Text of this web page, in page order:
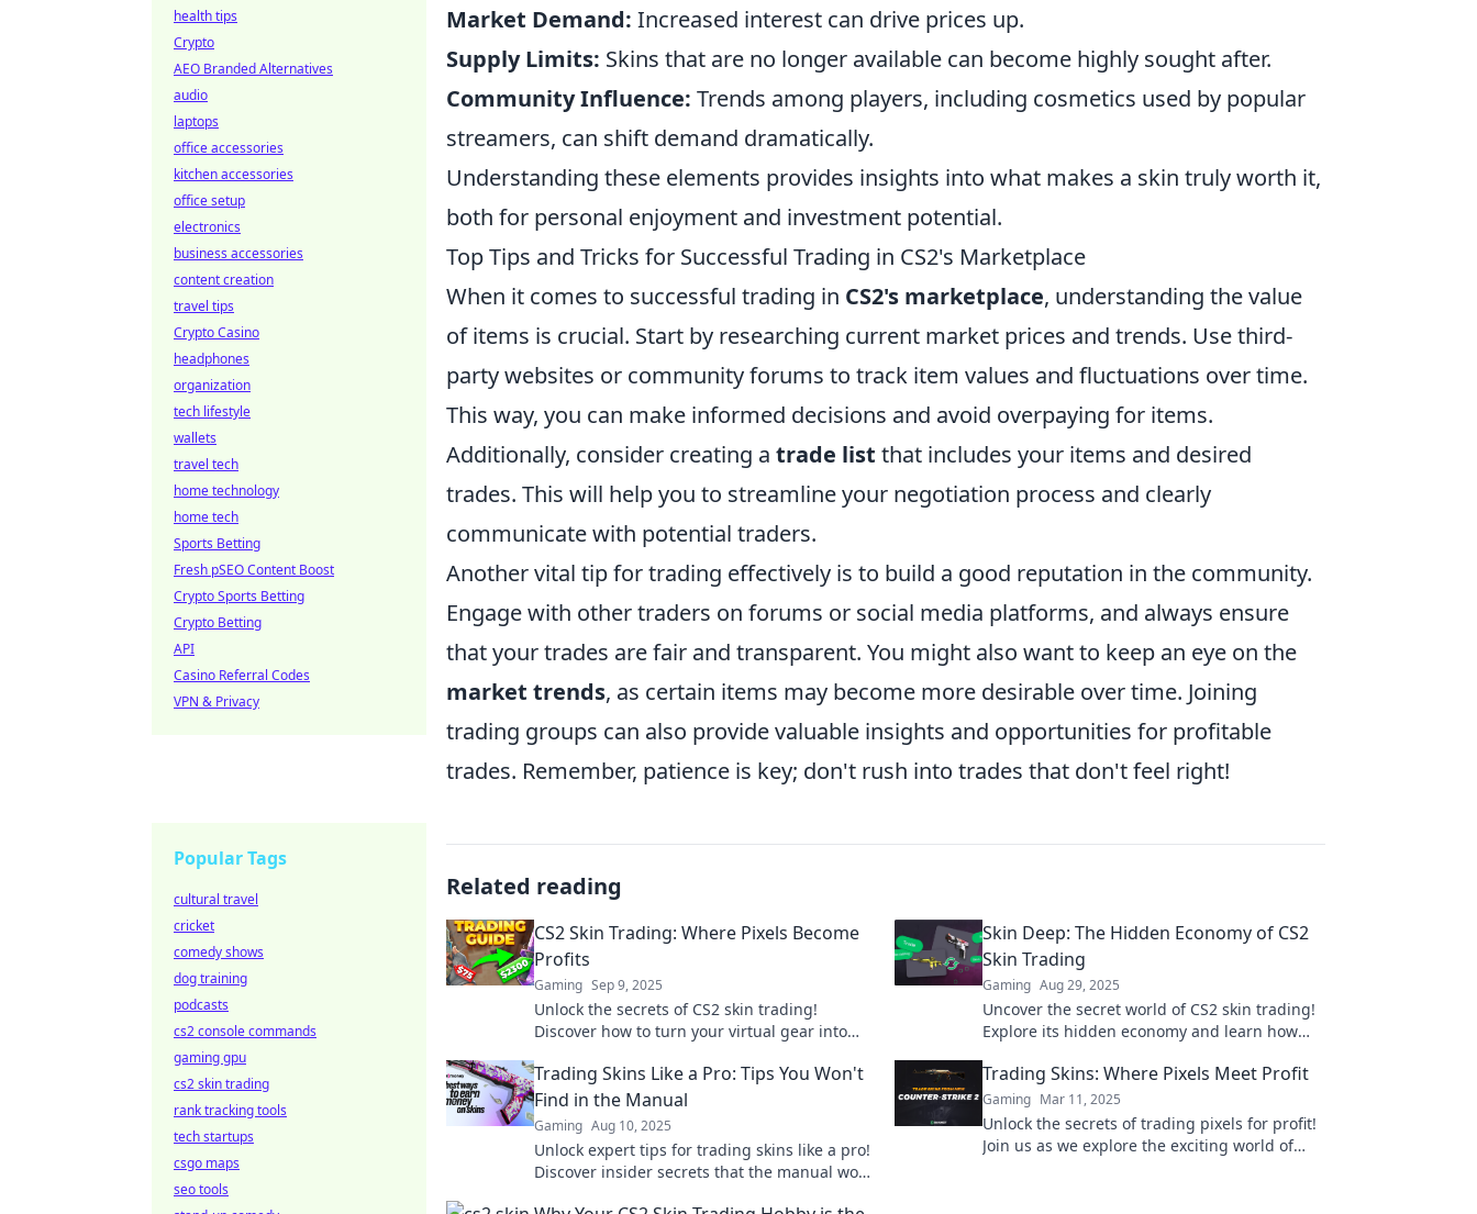
Market Demand: Increased interest can drive prices up.
Supply Limits: Skins that are no longer available can become highly sought after.
Community Influence: Trends among players, including cosmetics used by popular
streamers, can shift demand dramatically.
Understanding these elements provides insights into what makes a skin truly worth it,
both for personal enjoyment and investment potential.
Top Tips and Tricks for Successful Trading in CS2's Marketplace
When it comes to successful trading in CS2's marketplace, understanding the value
of items is crucial. Start by researching current market prices and trends. Use third-
party websites or community forums to track item values and fluctuations over time.
This way, you can make informed decisions and avoid overpaying for items.
Additionally, consider creating a trade list that includes your items and desired
trades. This will help you to streamline your negotiation process and clearly
communicate with potential traders.
Another vital tip for trading effectively is to build a good reputation in the community.
Engage with other traders on forums or social media platforms, and always ensure
that your trades are fair and transparent. You might also want to keep an eye on the
market trends, as certain items may become more desirable over time. Joining
trading groups can also provide valuable insights and opportunities for profitable
trades. Remember, patience is key; don't rush into trades that don't feel right!
Related reading
CS2 Skin Trading: Where Pixels Become
Profits
Gaming Sep 9, 2025
Unlock the secrets of CS2 skin trading!
Discover how to turn your virtual gear into
Skin Deep: The Hidden Economy of CS2
Skin Trading
Gaming Aug 29, 2025
Uncover the secret world of CS2 skin trading!
Explore its hidden economy and learn how
landscape.
Trading Skins Like a Pro: Tips You Won't
Find in the Manual
Gaming Aug 10, 2025
Unlock expert tips for trading skins like a pro!
Discover insider secrets that the manual won’t
Trading Skins: Where Pixels Meet Profit
Gaming Mar 11, 2025
Unlock the secrets of trading pixels for profit!
Join us as we explore the exciting world of
health tips
Crypto
AEO Branded Alternatives
audio
laptops
office accessories
kitchen accessories
office setup
electronics
business accessories
content creation
travel tips
Crypto Casino
headphones
organization
tech lifestyle
wallets
travel tech
home technology
home tech
Sports Betting
Fresh pSEO Content Boost
Crypto Sports Betting
Crypto Betting
API
Casino Referral Codes
VPN & Privacy
Popular Tags
cultural travel
cricket
comedy shows
dog training
podcasts
cs2 console commands
gaming gpu
cs2 skin trading
rank tracking tools
tech startups
csgo maps
seo tools